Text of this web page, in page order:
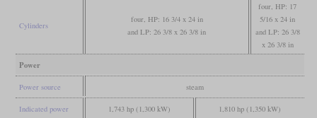
Cylinders
four, HP: 16 3/4 x 24 in
and LP: 26 3/8 x 26 3/8 in
four, HP: 17
5/16 x 24 in
and LP: 26 3/8
x 26 3/8 in
Power
Power source steam
Indicated power 1,743 hp (1,300 kW) 1,810 hp (1,350 kW)